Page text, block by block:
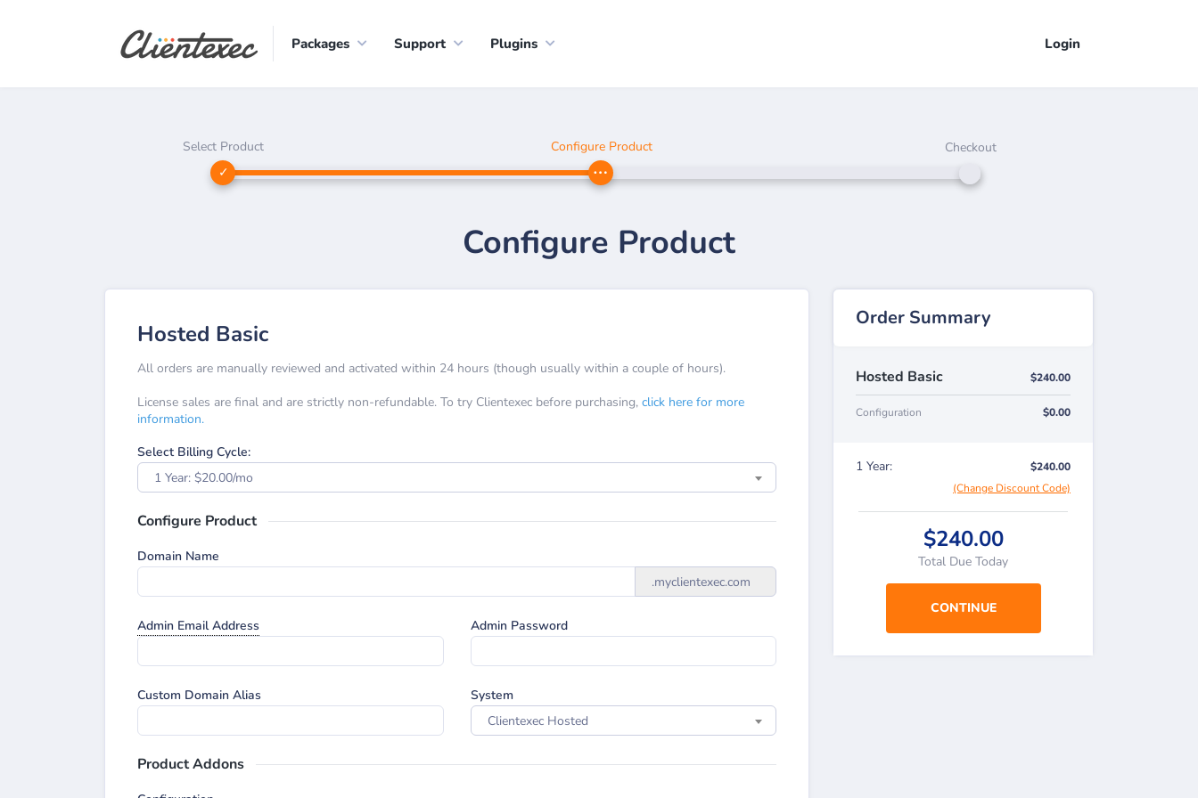
Packages Support Plugins Login
Select Product Configure Product Checkout
Configure Product
Hosted Basic
All orders are manually reviewed and activated within 24 hours (though usually within a couple of hours).
License sales are final and are strictly non-refundable. To try Clientexec before purchasing, click here for more
information.
Select Billing Cycle:
1 Year: $20.00/mo
Configure Product
Domain Name
.myclientexec.com
Admin Email Address Admin Password
Custom Domain Alias
System
Clientexec Hosted
Product Addons
Order Summary
Hosted Basic $240.00
Configuration $0.00
1 Year:
$240.00
(Change Discount Code)
$240.00
Total Due Today